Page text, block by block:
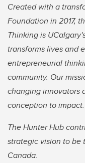
Created with a
Foundation in 2017,
Thinking is
transforms lives and
entrepreneurial
community. Our
changing innovators
conception to impact.
The Hunter Hub
strategic vision to be
Canada.